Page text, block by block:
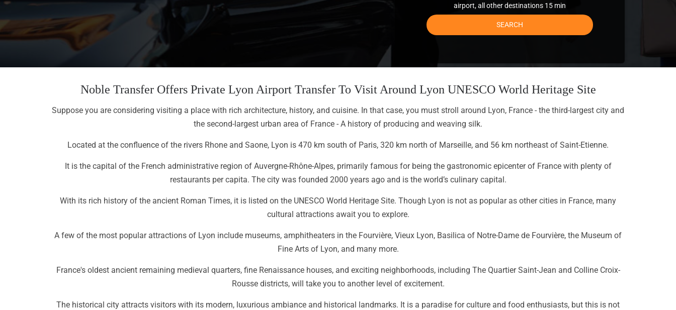
airport, all other destinations 15 min
SEARCH
Noble Transfer Offers Private Lyon Airport Transfer To Visit Around Lyon UNESCO World Heritage Site
Suppose you are considering visiting a place with rich architecture, history, and cuisine. In that case, you must stroll around Lyon, France - the third-largest city and
the second-largest urban area of France - A history of producing and weaving silk.
Located at the confluence of the rivers Rhone and Saone, Lyon is 470 km south of Paris, 320 km north of Marseille, and 56 km northeast of Saint-Etienne.
It is the capital of the French administrative region of Auvergne-Rhône-Alpes, primarily famous for being the gastronomic epicenter of France with plenty of
restaurants per capita. The city was founded 2000 years ago and is the world’s culinary capital.
With its rich history of the ancient Roman Times, it is listed on the UNESCO World Heritage Site. Though Lyon is not as popular as other cities in France, many
cultural attractions await you to explore.
A few of the most popular attractions of Lyon include museums, amphitheaters in the Fourvière, Vieux Lyon, Basilica of Notre-Dame de Fourvière, the Museum of
Fine Arts of Lyon, and many more.
France's oldest ancient remaining medieval quarters, fine Renaissance houses, and exciting neighborhoods, including The Quartier Saint-Jean and Colline Croix-
Rousse districts, will take you to another level of excitement.
The historical city attracts visitors with its modern, luxurious ambiance and historical landmarks. It is a paradise for culture and food enthusiasts, but this is not